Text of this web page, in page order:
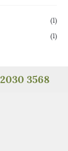
(1)
(1)
3568